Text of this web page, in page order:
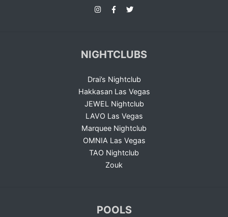
NIGHTCLUBS
Drai’s Nightclub
Hakkasan Las Vegas
JEWEL Nightclub
LAVO Las Vegas
Marquee Nightclub
OMNIA Las Vegas
TAO Nightclub
Zouk
POOLS